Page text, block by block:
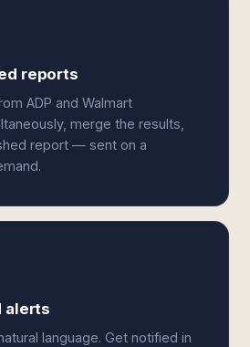
reports
ADP and Walmart
merge the results,
report — sent on a
alerts
language. Get notified in